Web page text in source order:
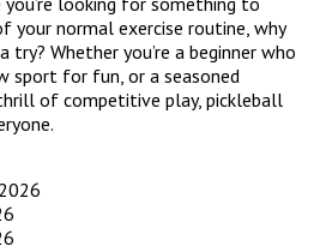
your normal exercise routine, why
try? Whether you’re a beginner who
sport for fun, or a seasoned
of competitive play, pickleball